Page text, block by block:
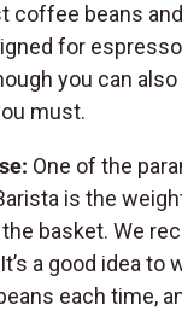
coffee beans
for
you can
must.
One of the
is the
basket. We
a good idea to
each time,